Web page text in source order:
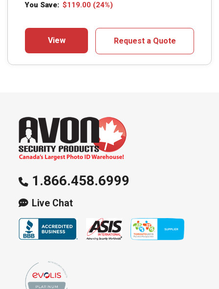
You Save: $119.00 (24%)
View Request a Quote
1.866.458.6999
Live Chat